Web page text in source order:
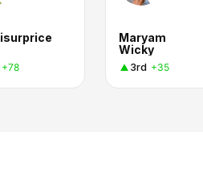
+78
Maryam
Wicky
3rd +35